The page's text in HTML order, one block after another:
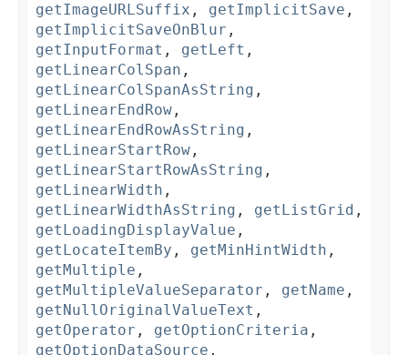
getImageURLSuffix , getImplicitSave ,
getImplicitSaveOnBlur ,
getInputFormat , getLeft ,
getLinearColSpan ,
getLinearColSpanAsString ,
getLinearEndRow ,
getLinearEndRowAsString ,
getLinearStartRow ,
getLinearStartRowAsString ,
getLinearWidth ,
getLinearWidthAsString , getListGrid ,
getLoadingDisplayValue ,
getLocateItemBy , getMinHintWidth ,
getMultiple ,
getMultipleValueSeparator , getName ,
getNullOriginalValueText ,
getOperator , getOptionCriteria ,
getOptionDataSource ,